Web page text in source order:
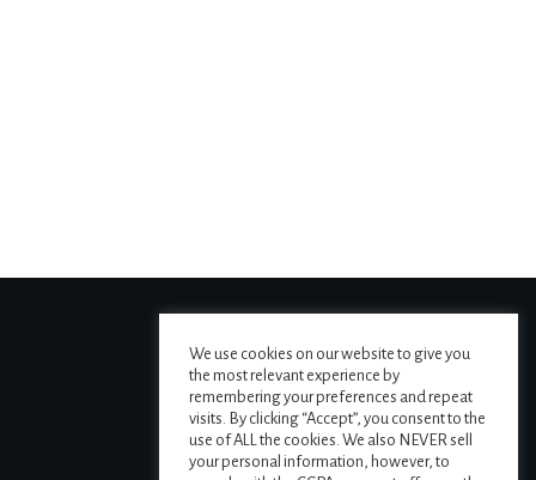
We use cookies on our website to give you
the most relevant experience by
remembering your preferences and repeat
visits. By clicking “Accept”, you consent to the
use of ALL the cookies. We also NEVER sell
your personal information, however, to